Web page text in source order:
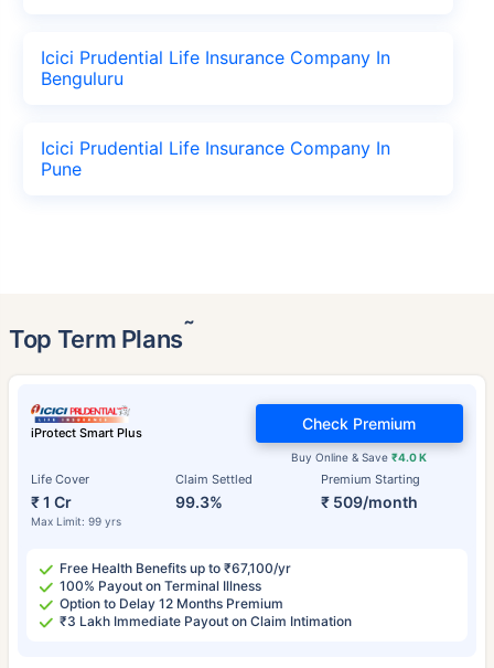
Icici Prudential Life Insurance Company In
Benguluru
Icici Prudential Life Insurance Company In
Pune
Top Term Plans˜
iProtect Smart Plus
Life Cover
₹ 1 Cr
Max Limit: 99 yrs
Claim Settled
99.3%
Premium Starting
₹ 509/month
Buy Online & Save₹4.0 K
Check Premium
Free Health Benefits up to ₹67,100/yr
100% Payout on Terminal Illness
Option to Delay 12 Months Premium
₹3 Lakh Immediate Payout on Claim Intimation